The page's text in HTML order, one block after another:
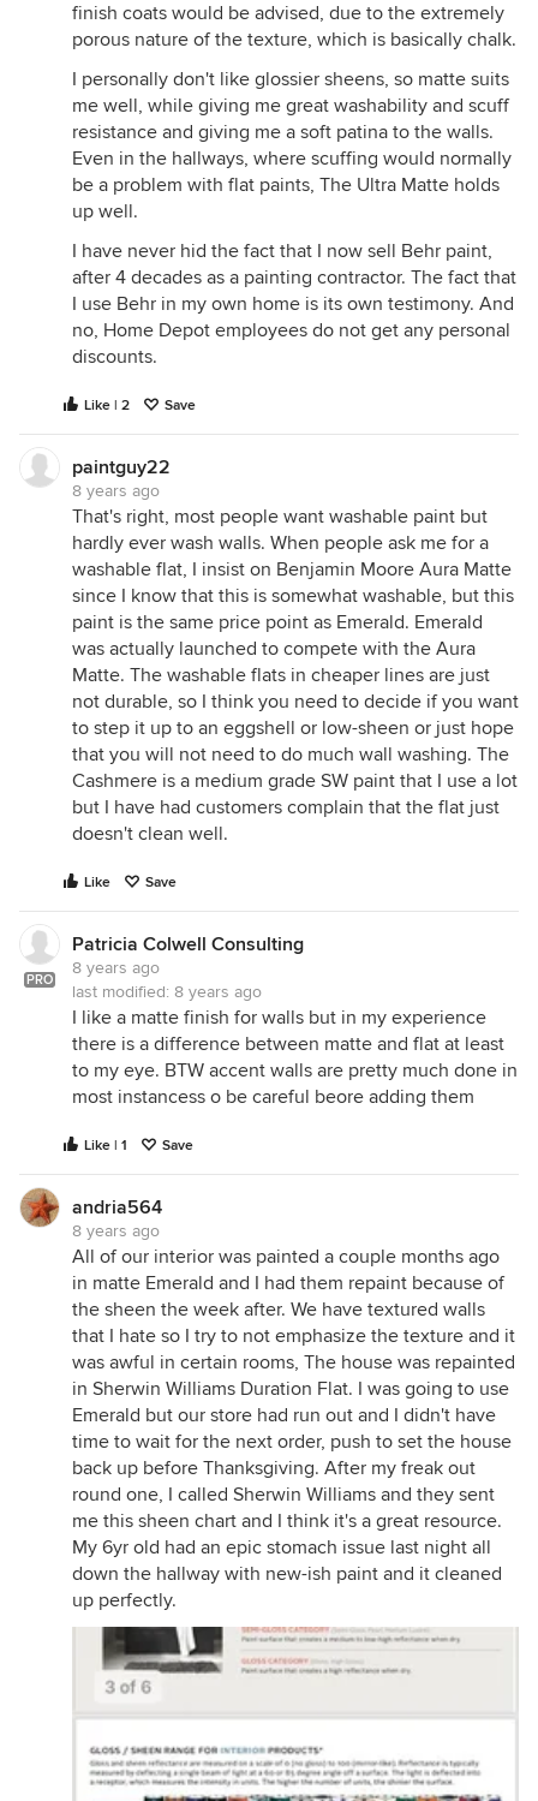
finish coats would be advised, due to the extremely
porous nature of the texture, which is basically chalk.
I personally don't like glossier sheens, so matte suits
me well, while giving me great washability and scuff
resistance and giving me a soft patina to the walls.
Even in the hallways, where scuffing would normally
be a problem with flat paints, The Ultra Matte holds
up well.
I have never hid the fact that I now sell Behr paint,
after 4 decades as a painting contractor. The fact that
I use Behr in my own home is its own testimony. And
no, Home Depot employees do not get any personal
discounts.
Like | 2 Save
paintguy22
8 years ago
That's right, most people want washable paint but
hardly ever wash walls. When people ask me for a
washable flat, I insist on Benjamin Moore Aura Matte
since I know that this is somewhat washable, but this
paint is the same price point as Emerald. Emerald
was actually launched to compete with the Aura
Matte. The washable flats in cheaper lines are just
not durable, so I think you need to decide if you want
to step it up to an eggshell or low-sheen or just hope
that you will not need to do much wall washing. The
Cashmere is a medium grade SW paint that I use a lot
but I have had customers complain that the flat just
doesn't clean well.
Like Save
PRO
Patricia Colwell Consulting
8 years ago
last modified: 8 years ago
I like a matte finish for walls but in my experience
there is a difference between matte and flat at least
to my eye. BTW accent walls are pretty much done in
most instancess o be careful beore adding them
Like | 1 Save
andria564
8 years ago
All of our interior was painted a couple months ago
in matte Emerald and I had them repaint because of
the sheen the week after. We have textured walls
that I hate so I try to not emphasize the texture and it
was awful in certain rooms, The house was repainted
in Sherwin Williams Duration Flat. I was going to use
Emerald but our store had run out and I didn't have
time to wait for the next order, push to set the house
back up before Thanksgiving. After my freak out
round one, I called Sherwin Williams and they sent
me this sheen chart and I think it's a great resource.
My 6yr old had an epic stomach issue last night all
down the hallway with new-ish paint and it cleaned
up perfectly.